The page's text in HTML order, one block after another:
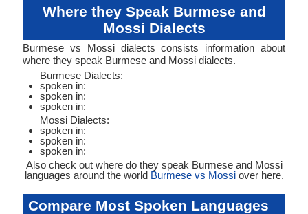
Where they Speak Burmese and
Mossi Dialects
Burmese vs Mossi dialects consists information about
where they speak Burmese and Mossi dialects.
Burmese Dialects:
spoken in:
spoken in:
spoken in:
Mossi Dialects:
spoken in:
spoken in:
spoken in:
Also check out where do they speak Burmese and Mossi
languages around the world Burmese vs Mossiover here.
Compare Most Spoken Languages